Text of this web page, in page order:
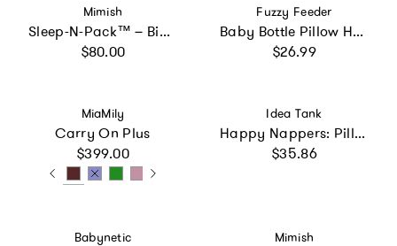
Vendor:
Mimish
Sleep-N-Pack™ – Big Kid Size | Color Block Camp Collection: Pink Smile Face
Regular price
$80.00
Vendor:
Fuzzy Feeder
Baby Bottle Pillow Holder for Parents - "Poppin Bottles"
Regular price
$26.99
Vendor:
MiaMily
Carry On Plus
Regular price
$399.00
Vendor:
Idea Tank
Happy Nappers: Pillow & Sleepy Sack: Medium - Shimmer
Regular price
$35.86
Vendor:
Babynetic Vendor:
Mimish